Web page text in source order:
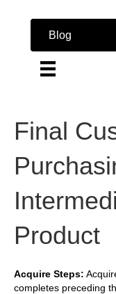
Blog
Final
Product
Acquire Steps:
completes preceding